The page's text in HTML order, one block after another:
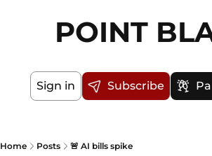
POINT
Sign in Subscribe
Home Posts 🚨 AI bills spike